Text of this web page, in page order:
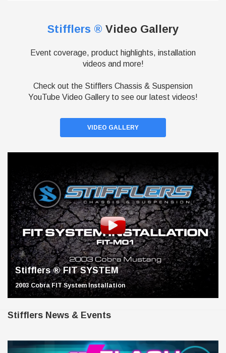
Stifflers ® Video Gallery
Event coverage, product highlights, installation
videos and more!
Check out the Stifflers Chassis & Suspension
YouTube Video Gallery to see our latest videos!
VIDEO GALLERY
Stifflers ® FIT SYSTEM
2003 Cobra FIT System Installation
Stifflers News & Events